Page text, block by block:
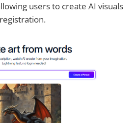
users to create AI visuals